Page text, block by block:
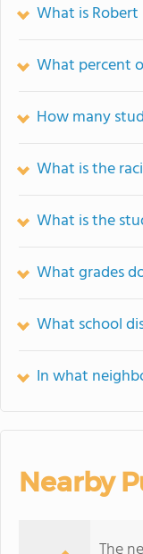
What is
What percent
How many
What is the
What is the
What grades
What school
In what
Nearby